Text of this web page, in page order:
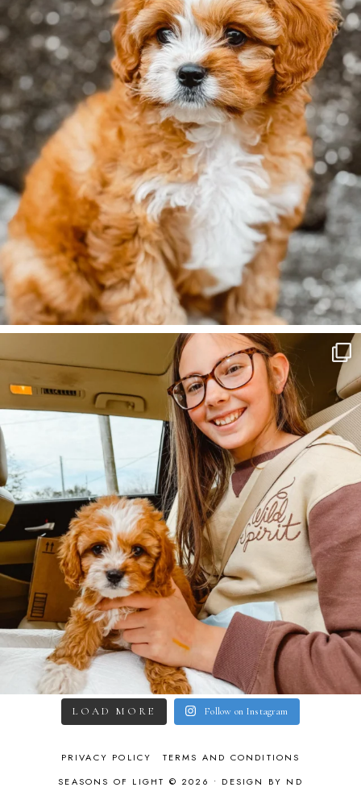
LOAD MORE Follow on Instagram
PRIVACY POLICY
TERMS AND CONDITIONS
SEASONS OF LIGHT © 2026 • DESIGN BY ND